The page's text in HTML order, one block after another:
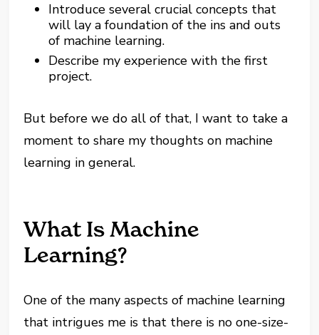
Introduce several crucial concepts that
will lay a foundation of the ins and outs
of machine learning.
Describe my experience with the first
project.
But before we do all of that, I want to take a
moment to share my thoughts on machine
learning in general.
What Is Machine
Learning?
One of the many aspects of machine learning
that intrigues me is that there is no one-size-